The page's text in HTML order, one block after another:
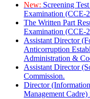
New: Screening
Examination (CCE-
The Written Part
Examination (CCE-
Assistant Director
Anticorruption
Administration &
Assistant Director
Commission.
Director
Management